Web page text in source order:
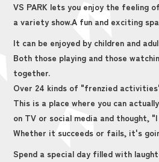
VS PARK lets you enjoy the feeling
a variety show.A fun and exciting
It can be enjoyed by children and
Both those playing and those
together.
Over 24 kinds of "frenzied
This is a place where you can
on TV or social media and thought,
Whether it succeeds or fails, it's
Spend a special day filled with